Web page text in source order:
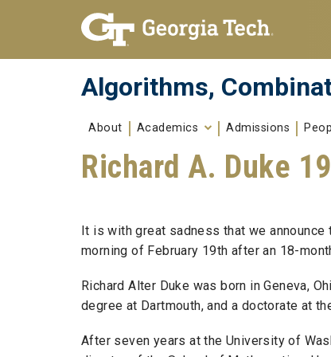
Algorithms,
About Academics Admissions
Richard A. Duke
It is with great sadness that we
morning of February 19th after an 18-
Richard Alter Duke was born in Geneva,
degree at Dartmouth, and a doctorate at
After seven years at the University of